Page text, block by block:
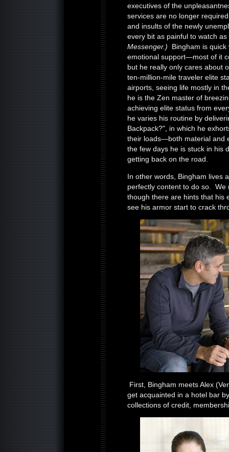
executives of the
services are no longer
and insults of the newly
every bit as painful to watch
Messenger.) Bingham is
emotional support—most of it
but he really only cares about
ten-million-mile traveler elite
airports, seeing life mostly in
he is the Zen master of
achieving elite status from
he varies his routine by
Backpack?", in which he
their loads—both material and
the few days he is stuck in his
getting back on the road.
In other words, Bingham lives
perfectly content to do so. We
though there are hints that his
see his armor start to crack
First, Bingham meets Alex
get acquainted in a hotel bar
collections of credit,